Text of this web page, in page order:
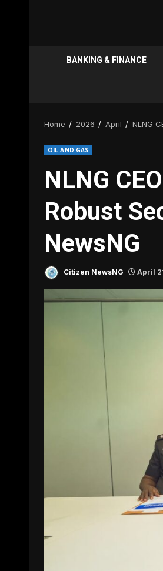
BANKING & FINANCE
Home 2026 April NLNG
OIL AND GAS
NLNG
Robust
NewsNG
Citizen NewsNG April